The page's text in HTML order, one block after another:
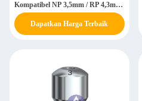
Kompatibel NP 3,5mm / RP 4,3mm
/ WP 5,0mm
Dapatkan Harga Terbaik